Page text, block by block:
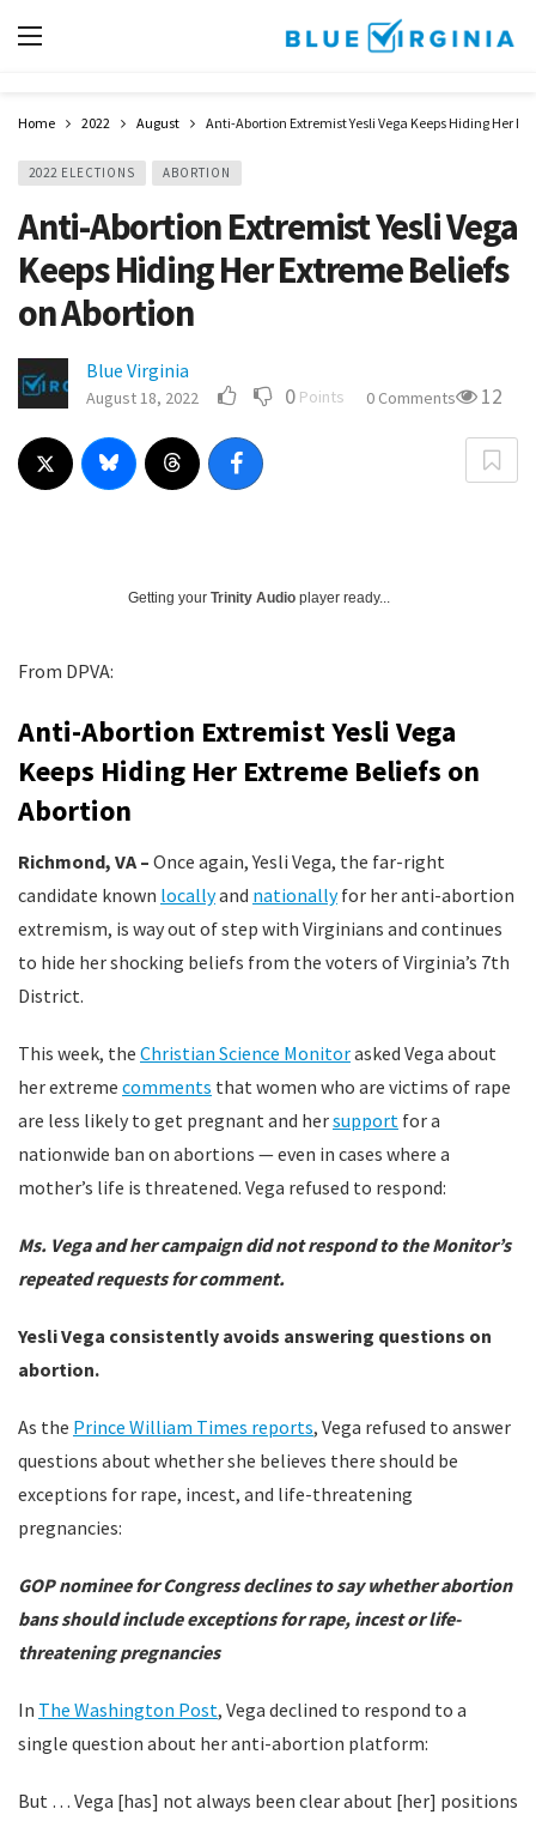
Home 2022 August Anti-Abortion Extremist Yesli Vega Keeps Hiding Her
2022 ELECTIONS ABORTION
Anti-Abortion Extremist Yesli Vega
Keeps Hiding Her Extreme Beliefs
on Abortion
Blue Virginia
August 18, 2022 0 Points 0 Comments 12
Getting your Trinity Audio player ready...
From DPVA:
Anti-Abortion Extremist Yesli Vega
Keeps Hiding Her Extreme Beliefs on
Abortion
Richmond, VA – Once again, Yesli Vega, the far-right
candidate known locallyand nationallyfor her anti-abortion
extremism, is way out of step with Virginians and continues
to hide her shocking beliefs from the voters of Virginia’s 7th
District.
This week, the Christian Science Monitorasked Vega about
her extreme comments that women who are victims of rape
are less likely to get pregnant and hersupport for a
nationwide ban on abortions — even in cases where a
mother’s life is threatened. Vega refused to respond:
Ms. Vega and her campaign did not respond to the Monitor’s
repeated requests for comment.
Yesli Vega consistently avoids answering questions on
abortion.
As the Prince William Times reports, Vega refused to answer
questions about whether she believes there should be
exceptions for rape, incest, and life-threatening
pregnancies:
GOP nominee for Congress declines to say whether abortion
bans should include exceptions for rape, incest or life-
threatening pregnancies
In The Washington Post, Vega declined to respond to a
single question about her anti-abortion platform:
But … Vega [has] not always been clear about [her] positions